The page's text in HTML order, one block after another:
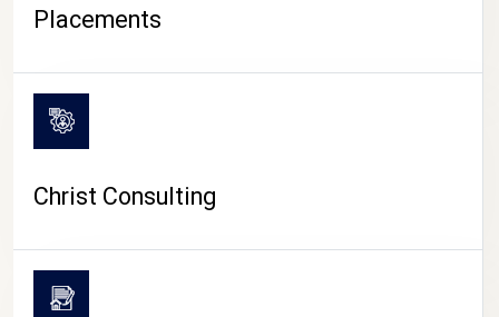
Placements
Christ Consulting